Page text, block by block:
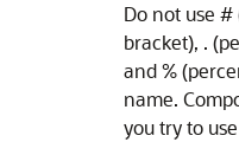
Do not use
bracket), .
and %
name.
you try to